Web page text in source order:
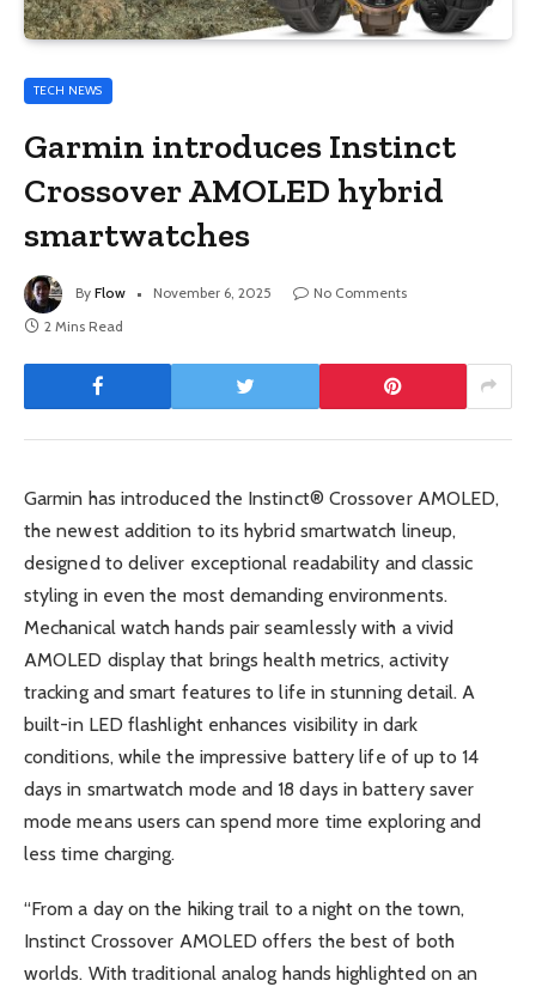
TECH NEWS
Garmin introduces Instinct
Crossover AMOLED hybrid
smartwatches
By Flow November 6, 2025
No Comments
2 Mins Read
Garmin has introduced the Instinct® Crossover AMOLED,
the newest addition to its hybrid smartwatch lineup,
designed to deliver exceptional readability and classic
styling in even the most demanding environments.
Mechanical watch hands pair seamlessly with a vivid
AMOLED display that brings health metrics, activity
tracking and smart features to life in stunning detail. A
built-in LED flashlight enhances visibility in dark
conditions, while the impressive battery life of up to 14
days in smartwatch mode and 18 days in battery saver
mode means users can spend more time exploring and
less time charging.
“From a day on the hiking trail to a night on the town,
Instinct Crossover AMOLED offers the best of both
worlds. With traditional analog hands highlighted on an